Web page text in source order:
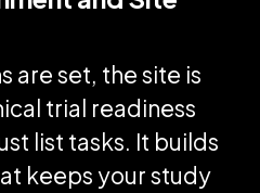
are set, the site is
trial readiness
list tasks. It builds
keeps your study